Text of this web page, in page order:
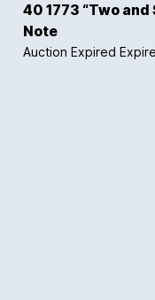
40 1773 “Two and
Note
Auction Expired